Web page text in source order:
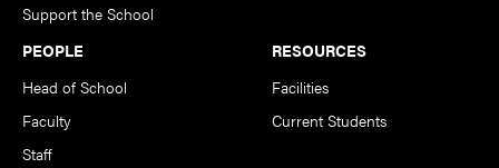
Support the School
PEOPLE
Head of School
Faculty
Staff
RESOURCES
Facilities
Current Students